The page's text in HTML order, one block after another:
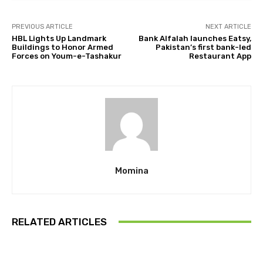
PREVIOUS ARTICLE
HBL Lights Up Landmark
Buildings to Honor Armed
Forces on Youm-e-Tashakur
NEXT ARTICLE
Bank Alfalah launches Eatsy,
Pakistan’s first bank-led
Restaurant App
Momina
RELATED ARTICLES